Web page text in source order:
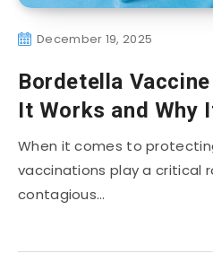
December 19, 2025
Bordetella
It Works and Why
When it comes to
vaccinations play a critical
contagious…